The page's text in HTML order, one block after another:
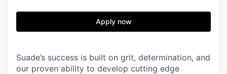
Apply now
Suade’s success is built on grit, determination, and
our proven ability to develop cutting edge